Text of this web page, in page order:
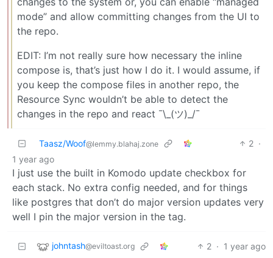
mode” and allow committing changes from the UI to
the repo.
EDIT: I’m not really sure how necessary the inline
compose is, that’s just how I do it. I would assume, if
you keep the compose files in another repo, the
Resource Sync wouldn’t be able to detect the
changes in the repo and react ¯\_(ツ)_/¯
Taasz/Woof@lemmy.blahaj.zone 2 ·
1 year ago
I just use the built in Komodo update checkbox for
each stack. No extra config needed, and for things
like postgres that don’t do major version updates very
well I pin the major version in the tag.
johntash@eviltoast.org 2 · 1 year ago